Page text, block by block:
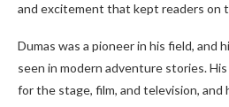
and excitement that kept readers on
Dumas was a pioneer in his field, and
seen in modern adventure stories.
for the stage, film, and television, and